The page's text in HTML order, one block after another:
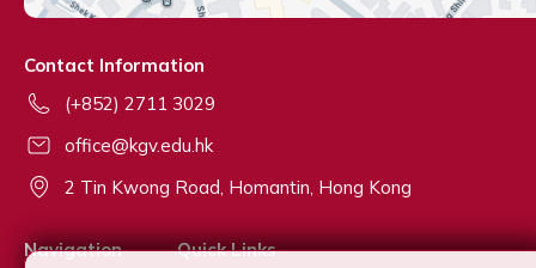
Contact Information
(+852) 2711 3029
office@kgv.edu.hk
2 Tin Kwong Road, Homantin, Hong Kong
Navigation
Quick Links